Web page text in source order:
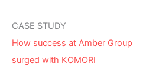
CASE STUDY
How success at Amber Group
surged with KOMORI